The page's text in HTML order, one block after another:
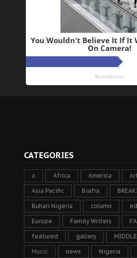
CATEGORIES
a Africa America
Asia Pacific Biafra
Buhari Nigeria column
Europe Family Writers
featured gallery
Music news Nigeria